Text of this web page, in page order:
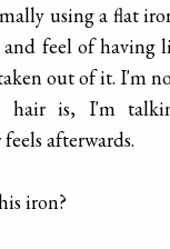
using a flat
and feel of having
out of it. I'm
hair is, I'm
afterwards.
iron?